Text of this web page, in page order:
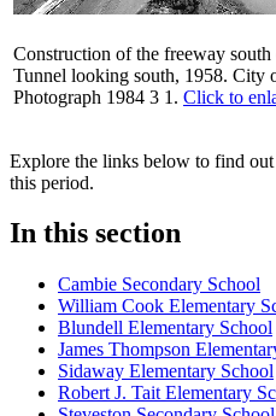
Construction of the freeway
Tunnel looking south, 1958. City
Photograph 1984 3 1. Click to
Explore the links below to find
this period.
In this section
Cambie Secondary School
William Cook Elementary
Blundell Elementary School
James Thompson
Sidaway Elementary School
Robert J. Tait Elementary